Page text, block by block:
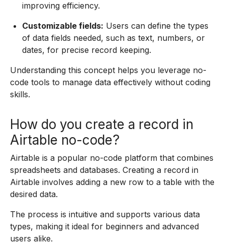
improving efficiency.
Customizable fields: Users can define the types
of data fields needed, such as text, numbers, or
dates, for precise record keeping.
Understanding this concept helps you leverage no-
code tools to manage data effectively without coding
skills.
How do you create a record in
Airtable no-code?
Airtable is a popular no-code platform that combines
spreadsheets and databases. Creating a record in
Airtable involves adding a new row to a table with the
desired data.
The process is intuitive and supports various data
types, making it ideal for beginners and advanced
users alike.